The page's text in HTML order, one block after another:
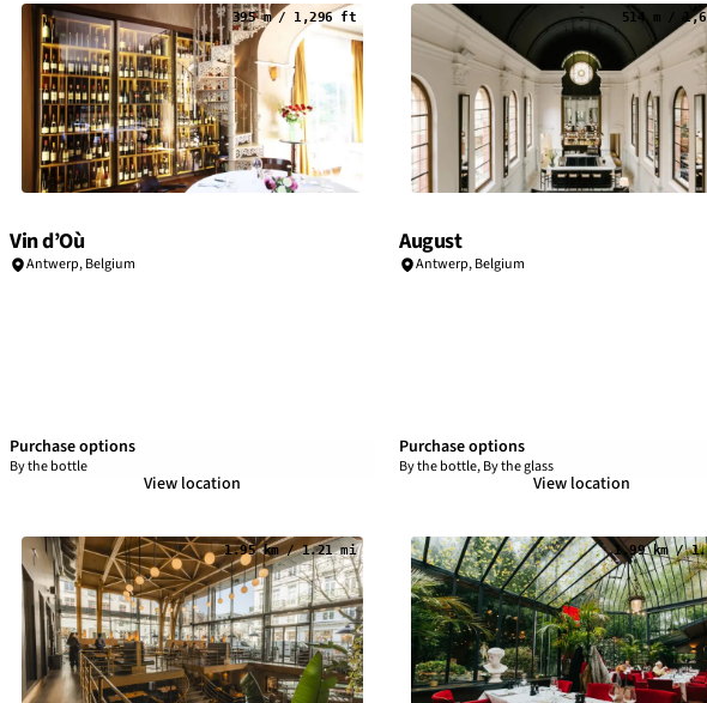
395 m / 1,296 ft
Vin d’Où
Antwerp,Belgium
Purchase options
By the bottle
View location
514 m /
August
Antwerp,Belgium
Purchase options
By the bottle, By the glass
View location
1.95 km / 1.21 mi 1.99 km /